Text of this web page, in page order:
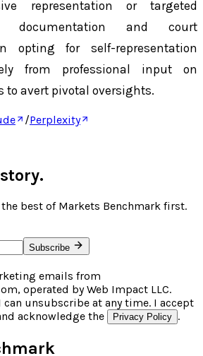
representation or targeted
documentation and court
opting for self-representation
from professional input on
avert pivotal oversights.
/Perplexity
best of Markets Benchmark first.
Subscribe
emails from
operated by Web Impact LLC.
can unsubscribe at any time. I accept
acknowledge the Privacy Policy .